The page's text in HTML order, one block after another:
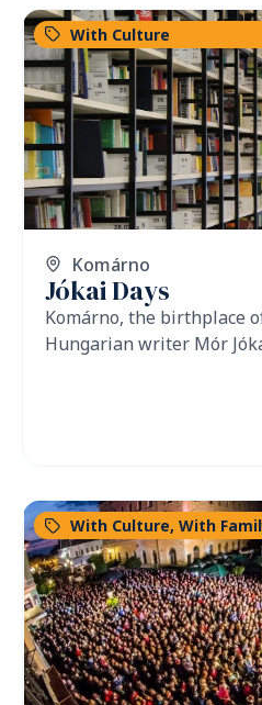
With Culture
Komárno
Jókai Days
Komárno, the birthplace
Hungarian writer Mór
With Culture, With